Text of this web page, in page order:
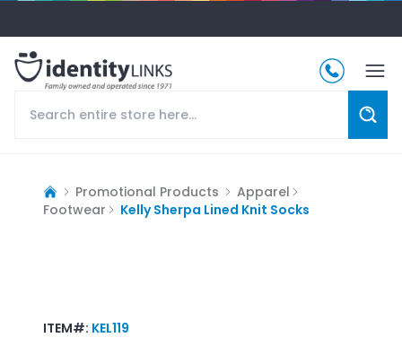
Promotional Products
Apparel
Footwear
Kelly Sherpa Lined Knit Socks
ITEM#: KEL119